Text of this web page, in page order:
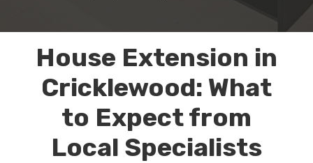
House Extension in
Cricklewood: What
to Expect from
Local Specialists